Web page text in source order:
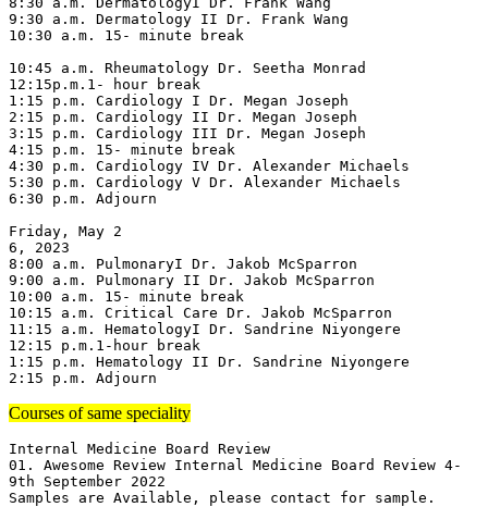
9:30 a.m. Dermatology II Dr. Frank Wang
10:30 a.m. 15- minute break
10:45 a.m. Rheumatology Dr. Seetha Monrad
12:15p.m.1- hour break
1:15 p.m. Cardiology I Dr. Megan Joseph
2:15 p.m. Cardiology II Dr. Megan Joseph
3:15 p.m. Cardiology III Dr. Megan Joseph
4:15 p.m. 15- minute break
4:30 p.m. Cardiology IV Dr. Alexander Michaels
5:30 p.m. Cardiology V Dr. Alexander Michaels
6:30 p.m. Adjourn
Friday, May 2
6, 2023
8:00 a.m. PulmonaryI Dr. Jakob McSparron
9:00 a.m. Pulmonary II Dr. Jakob McSparron
10:00 a.m. 15- minute break
10:15 a.m. Critical Care Dr. Jakob McSparron
11:15 a.m. HematologyI Dr. Sandrine Niyongere
12:15 p.m.1-hour break
1:15 p.m. Hematology II Dr. Sandrine Niyongere
2:15 p.m. Adjourn
Courses of same speciality
Internal Medicine Board Review
01. Awesome Review Internal Medicine Board Review 4-
9th September 2022
Samples are Available, please contact for sample.